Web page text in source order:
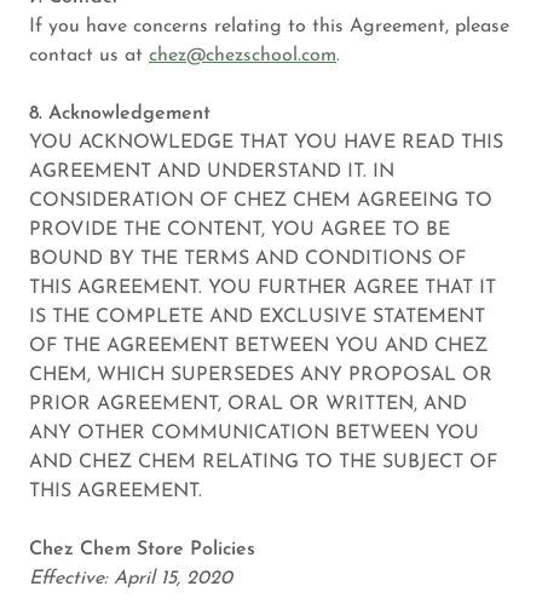
If you have concerns relating to this Agreement, please
contact us at chez@chezschool.com.
8. Acknowledgement
YOU ACKNOWLEDGE THAT YOU HAVE READ THIS
AGREEMENT AND UNDERSTAND IT. IN
CONSIDERATION OF CHEZ CHEM AGREEING TO
PROVIDE THE CONTENT, YOU AGREE TO BE
BOUND BY THE TERMS AND CONDITIONS OF
THIS AGREEMENT. YOU FURTHER AGREE THAT IT
IS THE COMPLETE AND EXCLUSIVE STATEMENT
OF THE AGREEMENT BETWEEN YOU AND CHEZ
CHEM, WHICH SUPERSEDES ANY PROPOSAL OR
PRIOR AGREEMENT, ORAL OR WRITTEN, AND
ANY OTHER COMMUNICATION BETWEEN YOU
AND CHEZ CHEM RELATING TO THE SUBJECT OF
THIS AGREEMENT.
Chez Chem Store Policies
Effective: April 15, 2020